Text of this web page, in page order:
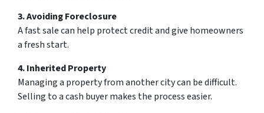
3. Avoiding Foreclosure
A fast sale can help protect credit and give homeowners
a fresh start.
4. Inherited Property
Managing a property from another city can be difficult.
Selling to a cash buyer makes the process easier.